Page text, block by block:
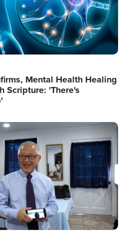
Mental Health Healing
Scripture: 'There's